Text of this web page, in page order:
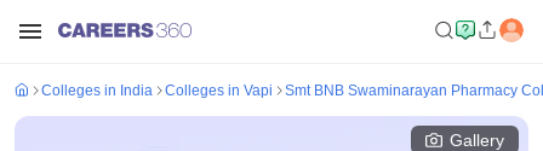
Colleges in India Colleges in Vapi Smt BNB Swaminarayan Pharmacy
Gallery